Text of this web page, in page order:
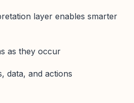
layer enables smarter
as they occur
data, and actions